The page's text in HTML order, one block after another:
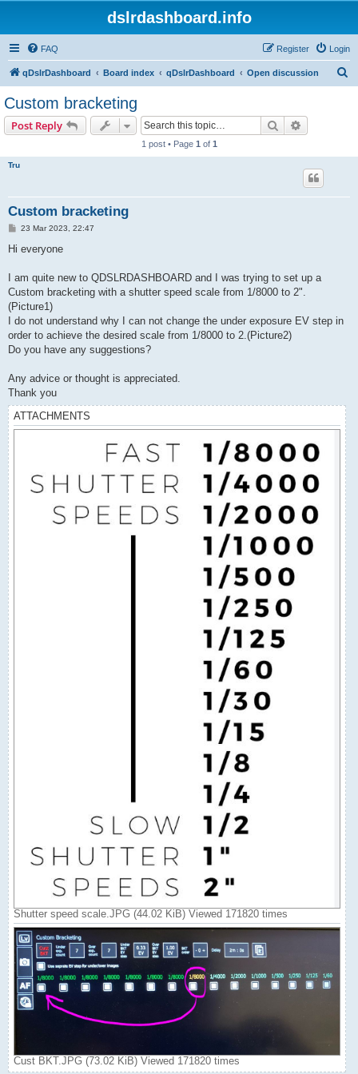
dslrdashboard.info
FAQ Login
Register
qDslrDashboard Board index qDslrDashboard Open discussion
Custom bracketing
Post Reply Search
1 post • Page 1 of 1
Tru
Custom bracketing
P23 Mar 2023, 22:47
Hi everyone
I am quite new to QDSLRDASHBOARD and I was trying to set up a
Custom bracketing with a shutter speed scale from 1/8000 to 2".
(Picture1)
I do not understand why I can not change the under exposure EV step in
order to achieve the desired scale from 1/8000 to 2.(Picture2)
Do you have any suggestions?
Any advice or thought is appreciated.
Thank you
ATTACHMENTS
Shutter speed scale.JPG (44.02 KiB) Viewed 171820 times
Cust BKT.JPG (73.02 KiB) Viewed 171820 times